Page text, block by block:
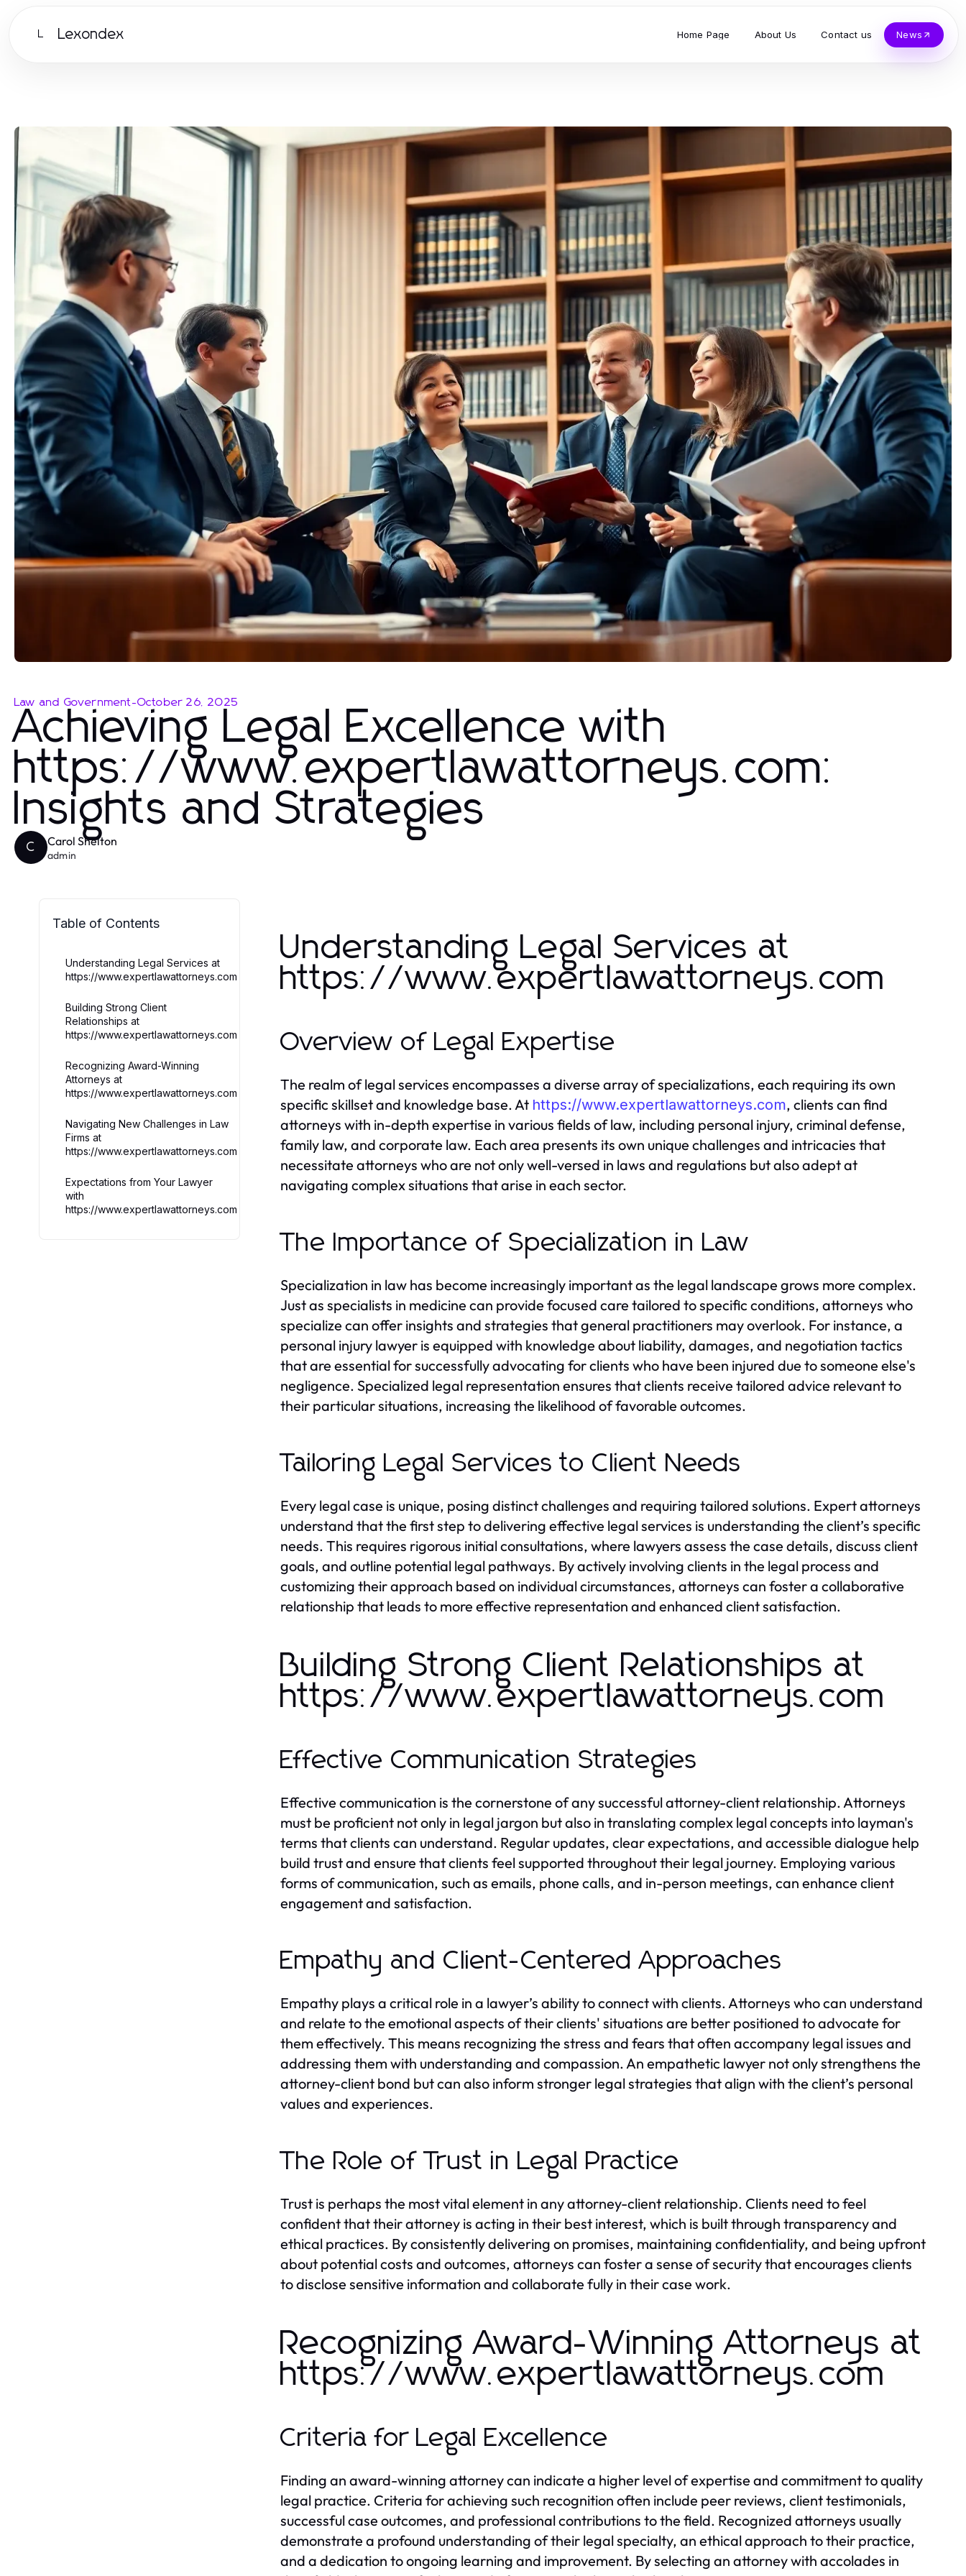
L Lexondex Home Page About Us Contact us News
Law and Government-October 26, 2025
Achieving Legal Excellence with
https://www.expertlawattorneys.com:
Insights and Strategies
C Carol Shelton
admin
Table of Contents
Understanding Legal Services at
https://www.expertlawattorneys.com
Building Strong Client
Relationships at
https://www.expertlawattorneys.com
Recognizing Award-Winning
Attorneys at
https://www.expertlawattorneys.com
Navigating New Challenges in Law
Firms at
https://www.expertlawattorneys.com
Expectations from Your Lawyer
with
https://www.expertlawattorneys.com
Understanding Legal Services at
https://www.expertlawattorneys.com
Overview of Legal Expertise
The realm of legal services encompasses a diverse array of specializations, each requiring its own
specific skillset and knowledge base. At https://www.expertlawattorneys.com, clients can find
attorneys with in-depth expertise in various fields of law, including personal injury, criminal defense,
family law, and corporate law. Each area presents its own unique challenges and intricacies that
necessitate attorneys who are not only well-versed in laws and regulations but also adept at
navigating complex situations that arise in each sector.
The Importance of Specialization in Law
Specialization in law has become increasingly important as the legal landscape grows more complex.
Just as specialists in medicine can provide focused care tailored to specific conditions, attorneys who
specialize can offer insights and strategies that general practitioners may overlook. For instance, a
personal injury lawyer is equipped with knowledge about liability, damages, and negotiation tactics
that are essential for successfully advocating for clients who have been injured due to someone else's
negligence. Specialized legal representation ensures that clients receive tailored advice relevant to
their particular situations, increasing the likelihood of favorable outcomes.
Tailoring Legal Services to Client Needs
Every legal case is unique, posing distinct challenges and requiring tailored solutions. Expert attorneys
understand that the first step to delivering effective legal services is understanding the client’s specific
needs. This requires rigorous initial consultations, where lawyers assess the case details, discuss client
goals, and outline potential legal pathways. By actively involving clients in the legal process and
customizing their approach based on individual circumstances, attorneys can foster a collaborative
relationship that leads to more effective representation and enhanced client satisfaction.
Building Strong Client Relationships at
https://www.expertlawattorneys.com
Effective Communication Strategies
Effective communication is the cornerstone of any successful attorney-client relationship. Attorneys
must be proficient not only in legal jargon but also in translating complex legal concepts into layman's
terms that clients can understand. Regular updates, clear expectations, and accessible dialogue help
build trust and ensure that clients feel supported throughout their legal journey. Employing various
forms of communication, such as emails, phone calls, and in-person meetings, can enhance client
engagement and satisfaction.
Empathy and Client-Centered Approaches
Empathy plays a critical role in a lawyer’s ability to connect with clients. Attorneys who can understand
and relate to the emotional aspects of their clients' situations are better positioned to advocate for
them effectively. This means recognizing the stress and fears that often accompany legal issues and
addressing them with understanding and compassion. An empathetic lawyer not only strengthens the
attorney-client bond but can also inform stronger legal strategies that align with the client’s personal
values and experiences.
The Role of Trust in Legal Practice
Trust is perhaps the most vital element in any attorney-client relationship. Clients need to feel
confident that their attorney is acting in their best interest, which is built through transparency and
ethical practices. By consistently delivering on promises, maintaining confidentiality, and being upfront
about potential costs and outcomes, attorneys can foster a sense of security that encourages clients
to disclose sensitive information and collaborate fully in their case work.
Recognizing Award-Winning Attorneys at
https://www.expertlawattorneys.com
Criteria for Legal Excellence
Finding an award-winning attorney can indicate a higher level of expertise and commitment to quality
legal practice. Criteria for achieving such recognition often include peer reviews, client testimonials,
successful case outcomes, and professional contributions to the field. Recognized attorneys usually
demonstrate a profound understanding of their legal specialty, an ethical approach to their practice,
and a dedication to ongoing learning and improvement. By selecting an attorney with accolades in